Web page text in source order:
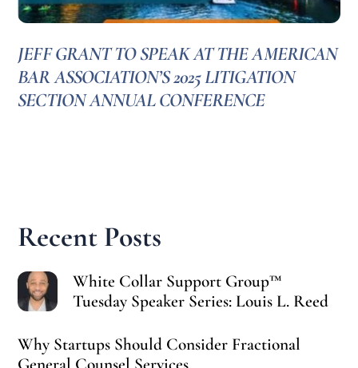
JEFF GRANT TO SPEAK AT THE AMERICAN
BAR ASSOCIATION’S 2025 LITIGATION
SECTION ANNUAL CONFERENCE
Recent Posts
White Collar Support Group™
Tuesday Speaker Series: Louis L. Reed
Why Startups Should Consider Fractional
General Counsel Services